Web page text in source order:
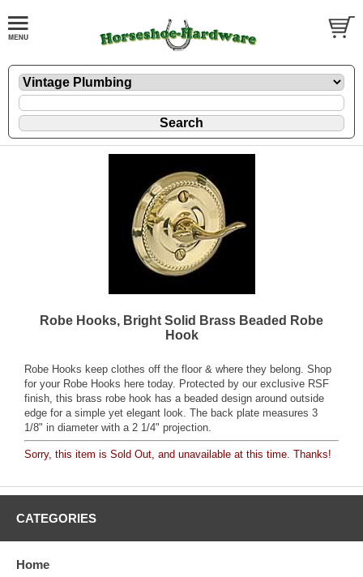
Robe Hooks, Bright Solid Brass Beaded Robe
Hook
Robe Hooks keep clothes off the floor & where they belong. Shop
for your Robe Hooks here today. Protected by our exclusive RSF
finish, this brass robe hook has a beaded design around outside
edge for a simple yet elegant look. The back plate measures 3
1/8" in diameter with a 2 1/4" projection.
Sorry, this item is Sold Out, and unavailable at this time. Thanks!
CATEGORIES
Home